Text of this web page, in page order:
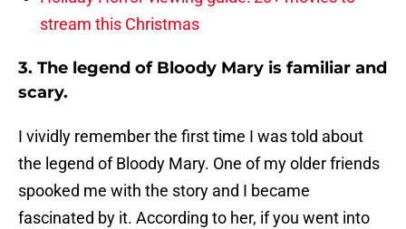
stream this Christmas
3. The legend of Bloody Mary is familiar and
scary.
I vividly remember the first time I was told about
the legend of Bloody Mary. One of my older friends
spooked me with the story and I became
fascinated by it. According to her, if you went into